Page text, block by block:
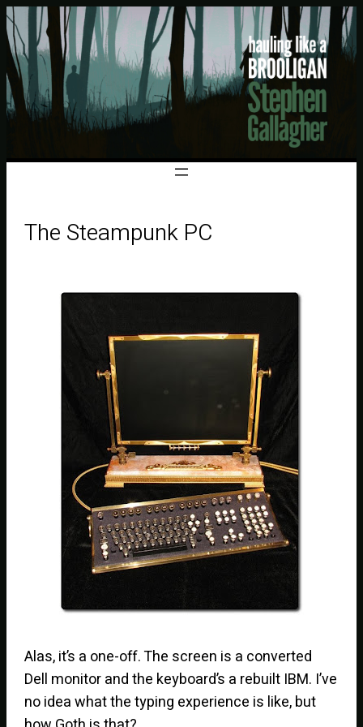
The Steampunk PC
Alas, it’s a one-off. The screen is a converted
Dell monitor and the keyboard’s a rebuilt IBM. I’ve
no idea what the typing experience is like, but